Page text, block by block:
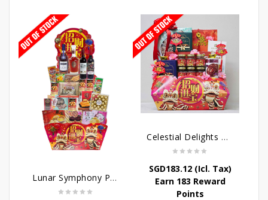
Lunar Symphony Pyramid Hamper
Celestial Delights Hamper
SGD183.12(Icl. Tax)
Earn 183 Reward
Points